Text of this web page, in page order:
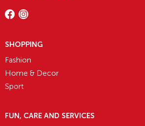
SHOPPING
Fashion
Home & Decor
Sport
FUN, CARE AND SERVICES